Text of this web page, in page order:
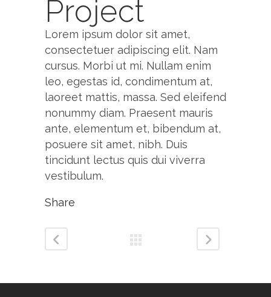
Project
Lorem ipsum dolor sit amet,
consectetuer adipiscing elit. Nam
cursus. Morbi ut mi. Nullam enim
leo, egestas id, condimentum at,
laoreet mattis, massa. Sed eleifend
nonummy diam. Praesent mauris
ante, elementum et, bibendum at,
posuere sit amet, nibh. Duis
tincidunt lectus quis dui viverra
vestibulum.
Share